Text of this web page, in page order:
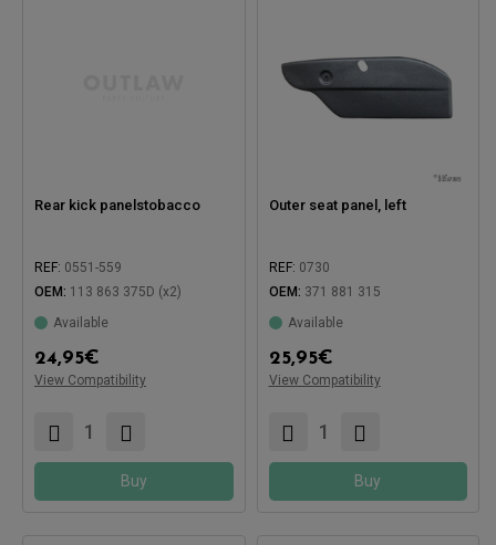
Rear kick panelstobacco
REF: 0551-559
OEM: 113 863 375D (x2)
Available
24,95€
View Compatibility
Buy
Outer seat panel, left
REF: 0730
OEM: 371 881 315
Available
25,95€
View Compatibility
Compatible with:
Buy